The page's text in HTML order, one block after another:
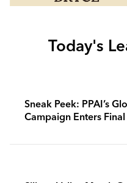
Today's
Sneak Peek: PPAI’s
Campaign Enters